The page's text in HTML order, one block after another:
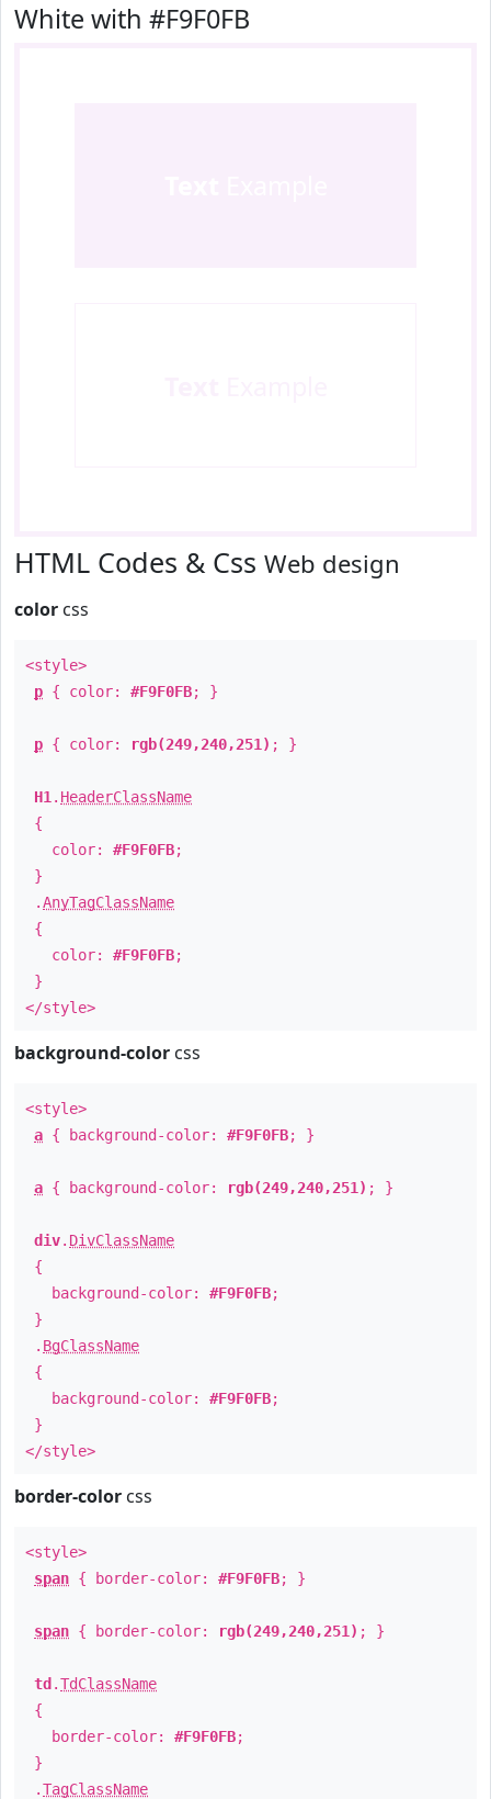
White with #F9F0FB
HTML Codes & Css Web design
color css
<style>
p { color: #F9F0FB; }
p { color: rgb(249,240,251) ; }
H1 . HeaderClassName
{
color: #F9F0FB;
}
.AnyTagClassName
{
color: #F9F0FB;
}
</style>
background-color css
<style>
a { background-color: #F9F0FB; }
a { background-color: rgb(249,240,251) ; }
div. DivClassName
{
background-color: #F9F0FB;
}
. BgClassName
{
background-color: #F9F0FB;
}
</style>
border-color css
<style>
span { border-color: #F9F0FB; }
span { border-color: rgb(249,240,251) ; }
td .TdClassName
{
border-color: #F9F0FB;
}
.TagClassName